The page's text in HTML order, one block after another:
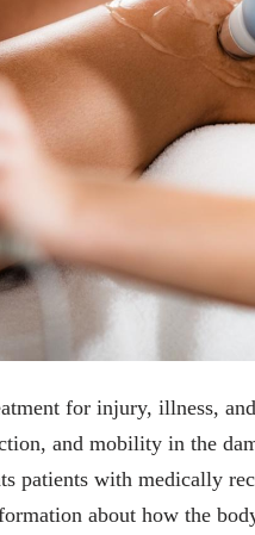
for injury, illness,
and mobility in the
patients with medically
about how the